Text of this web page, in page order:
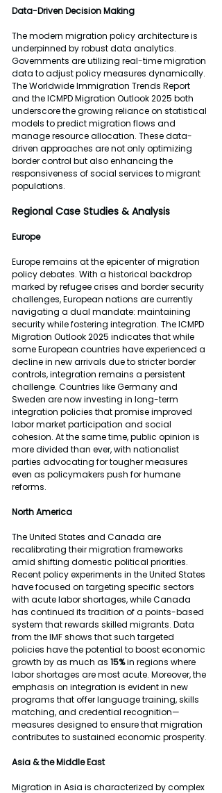
Data-Driven DecisionMaking
The modern migration policy architecture is
underpinned by robust data analytics.
Governments are utilizing real-time migration
data to adjust policy measures dynamically.
The Worldwide Immigration Trends Report
and the ICMPD Migration Outlook 2025 both
underscore the growing reliance on statistical
models to predict migration flows and
manage resource allocation. These data-
driven approaches are not only optimizing
border control but also enhancing the
responsiveness of social services to migrant
populations.
Regional Case Studies & Analysis
Europe
Europe remains at the epicenter of migration
policy debates. With a historical backdrop
marked by refugee crises and border security
challenges, European nations are currently
navigating a dual mandate: maintaining
security while fostering integration. The ICMPD
Migration Outlook 2025 indicates that while
some European countries have experienced a
decline in new arrivals due to stricter border
controls, integration remains a persistent
challenge. Countries like Germany and
Sweden are now investing in long-term
integration policies that promise improved
labor market participation and social
cohesion. At the same time, public opinion is
more divided than ever, with nationalist
parties advocating for tougher measures
even as policymakers push for humane
reforms.
North America
The United States and Canada are
recalibrating their migration frameworks
amid shifting domestic political priorities.
Recent policy experiments in the United States
have focused on targeting specific sectors
with acute labor shortages, while Canada
has continued its tradition of a points-based
system that rewards skilled migrants. Data
from the IMF shows that such targeted
policies have the potential to boost economic
growth by as much as 15% in regions where
labor shortages are most acute. Moreover, the
emphasis on integration is evident in new
programs that offer language training, skills
matching, and credential recognition—
measures designed to ensure that migration
contributes to sustained economic prosperity.
Asia & the Middle East
Migration in Asia is characterized by complex